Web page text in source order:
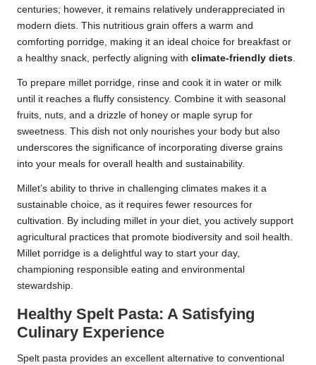
centuries; however, it remains relatively underappreciated in
modern diets. This nutritious grain offers a warm and
comforting porridge, making it an ideal choice for breakfast or
a healthy snack, perfectly aligning with climate-friendly diets.
To prepare millet porridge, rinse and cook it in water or milk
until it reaches a fluffy consistency. Combine it with seasonal
fruits, nuts, and a drizzle of honey or maple syrup for
sweetness. This dish not only nourishes your body but also
underscores the significance of incorporating diverse grains
into your meals for overall health and sustainability.
Millet’s ability to thrive in challenging climates makes it a
sustainable choice, as it requires fewer resources for
cultivation. By including millet in your diet, you actively support
agricultural practices that promote biodiversity and soil health.
Millet porridge is a delightful way to start your day,
championing responsible eating and environmental
stewardship.
Healthy Spelt Pasta: A Satisfying
Culinary Experience
Spelt pasta provides an excellent alternative to conventional